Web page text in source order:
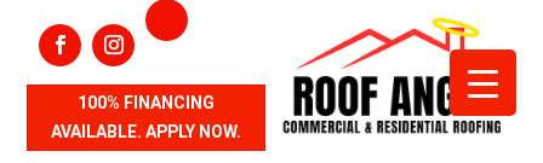
100% FINANCING
AVAILABLE. APPLY NOW.